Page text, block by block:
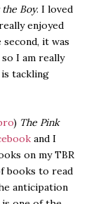
Boy. I loved
enjoyed
it was
I am really
tackling
) The Pink
and I
on my TBR
books to read
anticipation